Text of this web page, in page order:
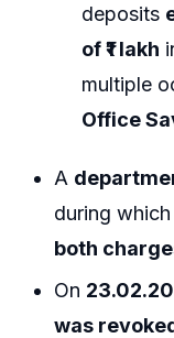
deposits
of ₹1 lakh
multiple
Office
A
during
both
On
was